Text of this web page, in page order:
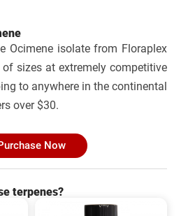
Ocimene isolate from Floraplex
sizes at extremely competitive
to anywhere in the continental
over $30.
Now
terpenes?